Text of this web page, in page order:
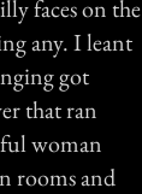
faces on the
any. I leant
got
that ran
woman
rooms and